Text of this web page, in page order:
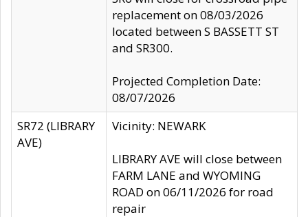
replacement on 08/03/2026
located between S BASSETT ST
and SR300.
Projected Completion Date:
08/07/2026
SR72 (LIBRARY
AVE)
Vicinity: NEWARK
LIBRARY AVE will close between
FARM LANE and WYOMING
ROAD on 06/11/2026 for road
repair